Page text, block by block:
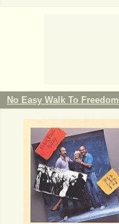
No Easy Walk To Freedom